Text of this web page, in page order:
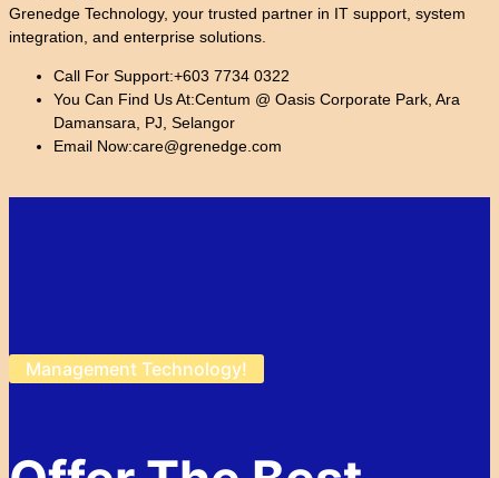
Grenedge Technology, your trusted partner in IT support, system
integration, and enterprise solutions.
Call For Support:+603 7734 0322
You Can Find Us At:Centum @ Oasis Corporate Park, Ara
Damansara, PJ, Selangor
Email Now:care@grenedge.com
Management Technology!